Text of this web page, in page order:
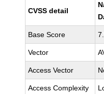
CVSS detail
Base Score
Vector
Access Vector
Access Complexity